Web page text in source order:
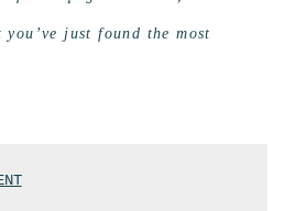
just found the most